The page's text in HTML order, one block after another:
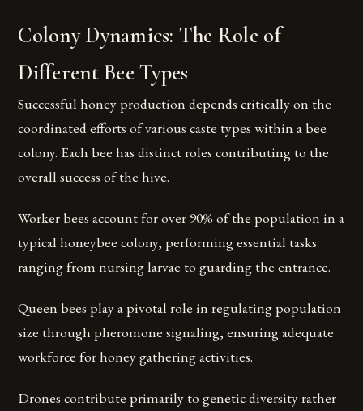
Colony Dynamics: The Role of
Different Bee Types
Successful honey production depends critically on the
coordinated efforts of various caste types within a bee
colony. Each bee has distinct roles contributing to the
overall success of the hive.
Worker bees account for over 90% of the population in a
typical honeybee colony, performing essential tasks
ranging from nursing larvae to guarding the entrance.
Queen bees play a pivotal role in regulating population
size through pheromone signaling, ensuring adequate
workforce for honey gathering activities.
Drones contribute primarily to genetic diversity rather